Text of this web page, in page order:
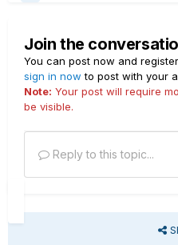
Join the
You can post now and
sign in now to post with your
Note: Your post will require
be visible.
Reply to this topic...